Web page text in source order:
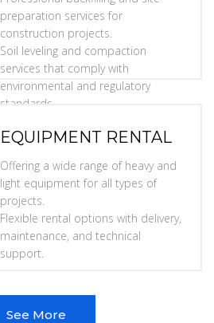
preparation services for
construction projects.
Soil leveling and compaction
services that comply with
environmental and regulatory
standards.
EQUIPMENT RENTAL
Offering a wide range of heavy and
light equipment for all types of
projects.
Flexible rental options with delivery,
maintenance, and technical
support.
See More